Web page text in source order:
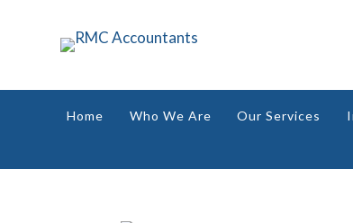
Home Who We Are Our Services